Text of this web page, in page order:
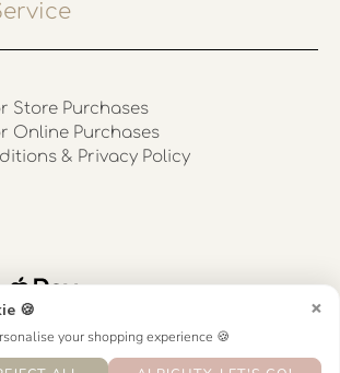
×
🍪
your shopping experience 🍪
Store Purchases
Online Purchases
& Privacy Policy